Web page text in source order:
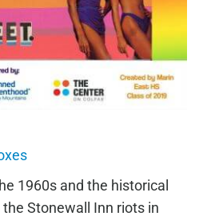
1960s and the historical
Stonewall Inn riots in